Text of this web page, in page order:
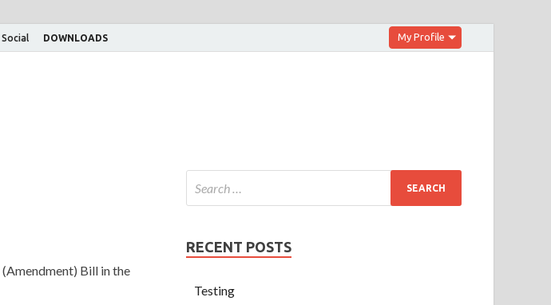
Social DOWNLOADS My Profile
Bill in the
RECENT POSTS
Testing